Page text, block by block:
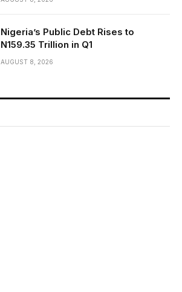
Nigeria’s Public Debt Rises to
N159.35 Trillion in Q1
AUGUST 8, 2026